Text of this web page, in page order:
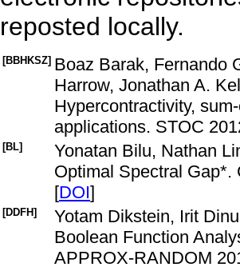
reposted locally.
[BBHKSZ] Boaz Barak, Fernando
Harrow, Jonathan A.
Hypercontractivity,
applications. STOC
[BL]
Yonatan Bilu, Nathan
Optimal Spectral Gap*.
[DOI]
[DDFH]
Yotam Dikstein, Irit
Boolean Function
APPROX-RANDOM